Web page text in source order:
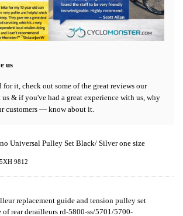
us
for it, check out some of the great reviews our
us & if you've had a great experience with us, why
customers — know about it.
Universal Pulley Set Black/ Silver one size
9812
replacement guide and tension pulley set
of rear derailleurs rd-5800-ss/5701/5700-